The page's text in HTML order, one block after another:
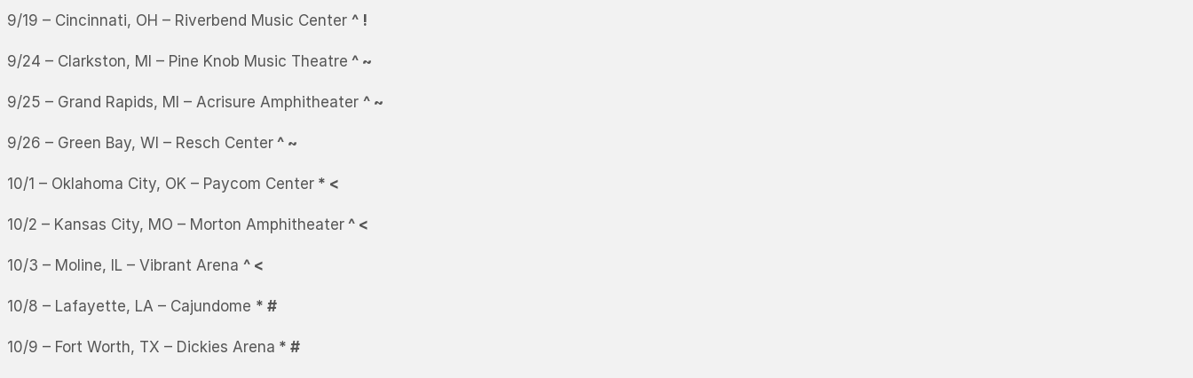
9/19 – Cincinnati, OH – Riverbend Music Center ^ !
9/24 – Clarkston, MI – Pine Knob Music Theatre ^ ~
9/25 – Grand Rapids, MI – Acrisure Amphitheater ^ ~
9/26 – Green Bay, WI – Resch Center ^ ~
10/1 – Oklahoma City, OK – Paycom Center * <
10/2 – Kansas City, MO – Morton Amphitheater ^ <
10/3 – Moline, IL – Vibrant Arena ^ <
10/8 – Lafayette, LA – Cajundome * #
10/9 – Fort Worth, TX – Dickies Arena * #